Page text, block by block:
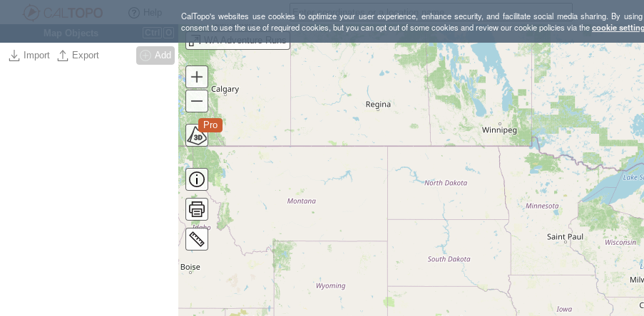
CalTopo's websites use cookies to optimize your user experience, enhance security, and facilitate social media sharing. By
consent to use the use of required cookies, but you can opt out of some cookies and review our cookie policies via thecookie
Import Export Add
WA Adventure Runs
Pro